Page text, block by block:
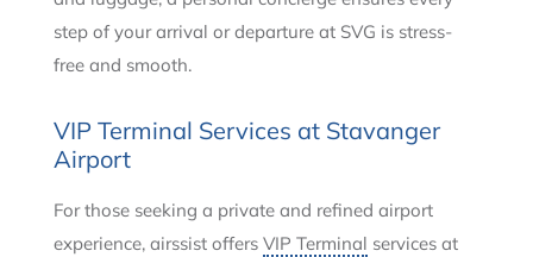
step of your arrival or departure at SVG is stress-
free and smooth.
VIP Terminal Services at Stavanger
Airport
For those seeking a private and refined airport
experience, airssist offers VIP Terminal services at